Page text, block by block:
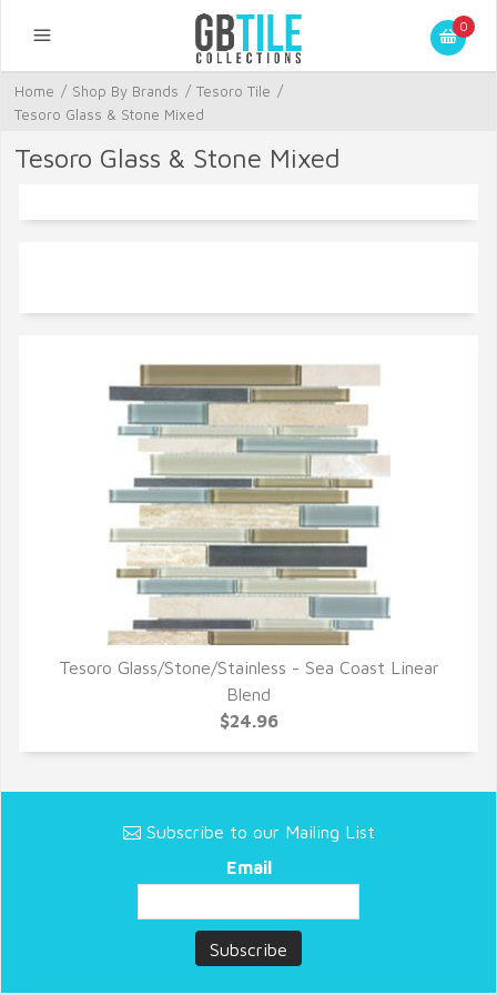
0
Home / Shop By Brands / Tesoro Tile /
Tesoro Glass & Stone Mixed
Tesoro Glass & Stone Mixed
QUICK VIEW
Tesoro Glass/Stone/Stainless - Sea Coast Linear
Blend
$24.96
Subscribe to our Mailing List
Email